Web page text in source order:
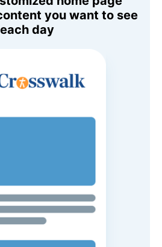
you want to see
each day